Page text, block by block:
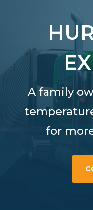
A family
for